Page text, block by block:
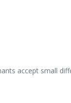
accept small